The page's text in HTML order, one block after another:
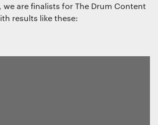
we are finalists for The Drum Content
results like these: